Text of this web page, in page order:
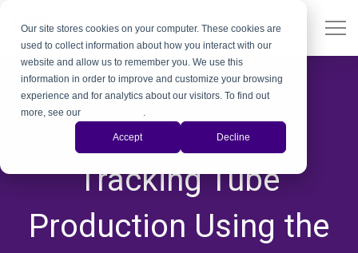
Our site stores cookies on your computer. These cookies are
used to collect information about how you interact with our
website and allow us to remember you. We use this
information in order to improve and customize your browsing
experience and for analytics about our visitors. To find out
more, see our
.
Accept Decline
Tube And Pipe Welding
,,,,,
Tracking Tube
Production Using the